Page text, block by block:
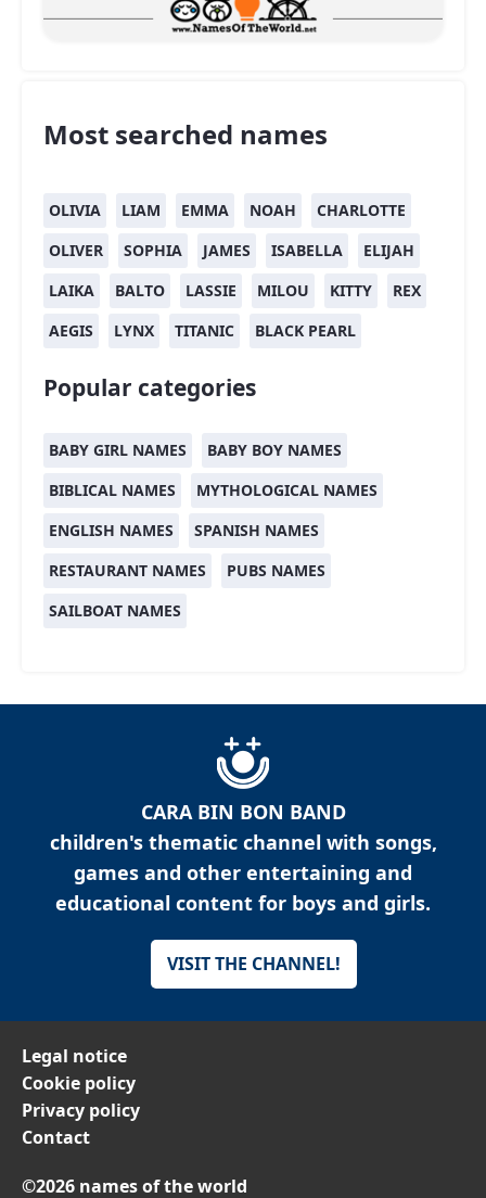
Most searched names
OLIVIA LIAM EMMA NOAH
CHARLOTTE
OLIVER
SOPHIA JAMES ISABELLA
ELIJAH
LAIKA
BALTO LASSIE MILOU KITTY
REX
AEGIS
LYNX TITANIC BLACK PEARL
Popular categories
BABY GIRL NAMES
BABY BOY NAMES
BIBLICAL NAMES
MYTHOLOGICAL NAMES
ENGLISH NAMES
SPANISH NAMES
RESTAURANT NAMES
PUBS NAMES
SAILBOAT NAMES
CARA BIN BON BAND
children's thematic channel with songs,
games and other entertaining and
educational content for boys and girls.
VISIT THE CHANNEL!
Legal notice
Cookie policy
Privacy policy
Contact
©2026 names of the world